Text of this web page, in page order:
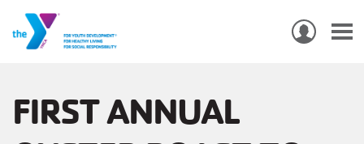
main
USER
FIRST ANNUAL
NAVIGATION